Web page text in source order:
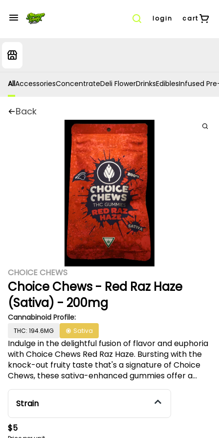
login cart
AllAccessoriesConcentrateDeli FlowerDrinksEdiblesInfused
Back
CHOICE CHEWS
Choice Chews - Red Raz Haze
(Sativa) - 200mg
Cannabinoid Profile:
THC: 194.6MG Sativa
Indulge in the delightful fusion of flavor and euphoria
with Choice Chews Red Raz Haze. Bursting with the
knock-out fruity taste that's a signature of Choice
Chews, these sativa-enhanced gummies offer a
perfect balance of 10 mg THC to uplift your spirits.
Made from scratch and infused with premium, high
potency distillate, these Michigan favorites are
crafted with natural flavors and colors for a
delectable and guilt-free experience. Embrace the
Strain
$5